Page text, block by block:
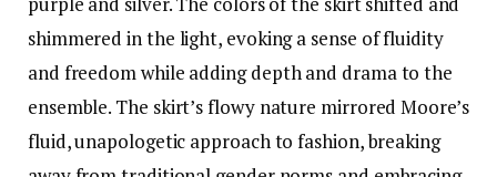
shimmered in the light, evoking a sense of fluidity
and freedom while adding depth and drama to the
ensemble. The skirt’s flowy nature mirrored Moore’s
fluid, unapologetic approach to fashion, breaking